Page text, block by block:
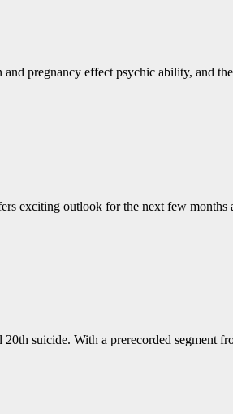
pregnancy effect psychic ability, and
exciting outlook for the next few
suicide. With a prerecorded segment